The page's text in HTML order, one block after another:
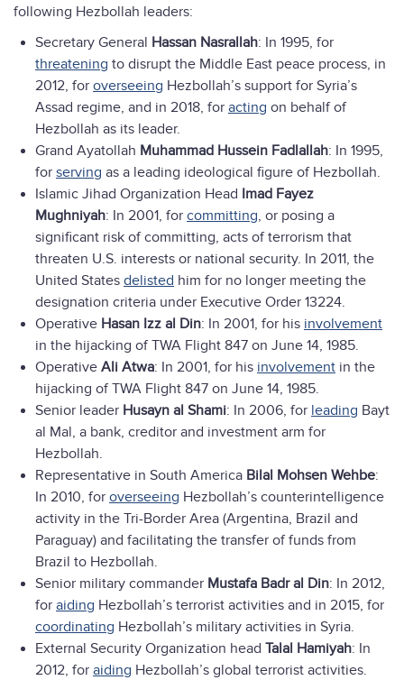
following Hezbollah leaders:
Secretary General Hassan Nasrallah: In 1995, for
threatening to disrupt the Middle East peace process, in
2012, for overseeing Hezbollah’s support for Syria’s
Assad regime, and in 2018, for acting on behalf of
Hezbollah as its leader.
Grand Ayatollah Muhammad Hussein Fadlallah: In 1995,
for serving as a leading ideological figure of Hezbollah.
Islamic Jihad Organization Head Imad Fayez
Mughniyah: In 2001, for committing, or posing a
significant risk of committing, acts of terrorism that
threaten U.S. interests or national security. In 2011, the
United States delisted him for no longer meeting the
designation criteria under Executive Order 13224.
Operative Hasan Izz al Din: In 2001, for his involvement
in the hijacking of TWA Flight 847 on June 14, 1985.
Operative Ali Atwa: In 2001, for his involvement in the
hijacking of TWA Flight 847 on June 14, 1985.
Senior leader Husayn al Shami: In 2006, for leading Bayt
al Mal, a bank, creditor and investment arm for
Hezbollah.
Representative in South America Bilal Mohsen Wehbe:
In 2010, for overseeing Hezbollah’s counterintelligence
activity in the Tri-Border Area (Argentina, Brazil and
Paraguay) and facilitating the transfer of funds from
Brazil to Hezbollah.
Senior military commander Mustafa Badr al Din: In 2012,
for aiding Hezbollah’s terrorist activities and in 2015, for
coordinating Hezbollah’s military activities in Syria.
External Security Organization head Talal Hamiyah: In
2012, for aiding Hezbollah’s global terrorist activities.